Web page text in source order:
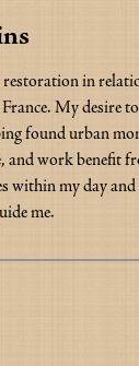
restoration in
My desire
found urban
and work benefit
within my day
me.